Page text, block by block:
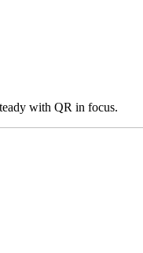
with QR in focus.